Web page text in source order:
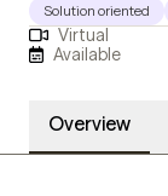
Solution oriented
Virtual
Available
Overview